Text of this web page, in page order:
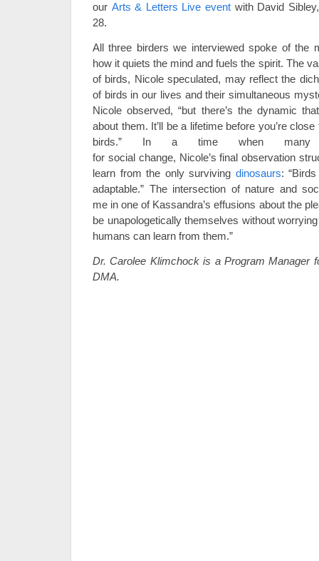
our Arts & Letters Live eventwith David
28.
All three birders we interviewed spoke of the
how it quiets the mind and fuels the spirit. The
of birds, Nicole speculated, may reflect the
of birds in our lives and their simultaneous
Nicole observed, “but there’s the dynamic
about them. It’ll be a lifetime before you’re
birds.” In a time when many
for social change, Nicole’s final observation
learn from the only surviving dinosaurs:
adaptable.” The intersection of nature and
me in one of Kassandra’s effusions about the
be unapologetically themselves without
humans can learn from them.”
Dr. Carolee Klimchock is a Program Manager
DMA.